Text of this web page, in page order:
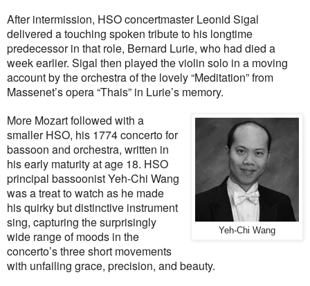
After intermission, HSO concertmaster Leonid Sigal
delivered a touching spoken tribute to his longtime
predecessor in that role, Bernard Lurie, who had died a
week earlier. Sigal then played the violin solo in a moving
account by the orchestra of the lovely “Meditation” from
Massenet’s opera “Thais” in Lurie’s memory.
Yeh-Chi Wang
More Mozart followed with a
smaller HSO, his 1774 concerto for
bassoon and orchestra, written in
his early maturity at age 18. HSO
principal bassoonist Yeh-Chi Wang
was a treat to watch as he made
his quirky but distinctive instrument
sing, capturing the surprisingly
wide range of moods in the
concerto’s three short movements
with unfailing grace, precision, and beauty.